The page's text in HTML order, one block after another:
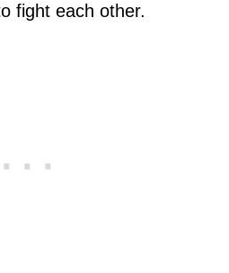
fight each other.